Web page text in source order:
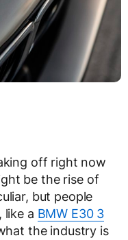
off right now
be the rise of
but people
like a BMW E30 3
the industry is